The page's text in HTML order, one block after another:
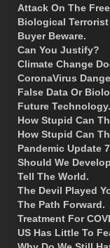
Attack On The
Biological
Buyer Beware.
Can You Justify?
Climate Change
CoronaVirus
False Data Or
Future Technology.
How Stupid Can
How Stupid Can
Pandemic Update
Should We
Tell The World.
The Devil Played
The Path Forward.
Treatment For
US Has Little To